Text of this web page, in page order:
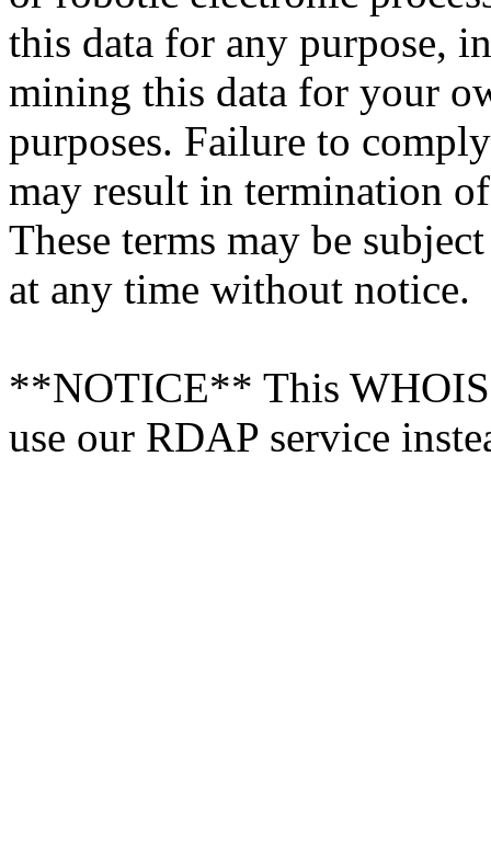
this data for any purpose,
mining this data for your
purposes. Failure to
may result in termination
These terms may be
at any time without notice.
**NOTICE** This WHOIS
use our RDAP service